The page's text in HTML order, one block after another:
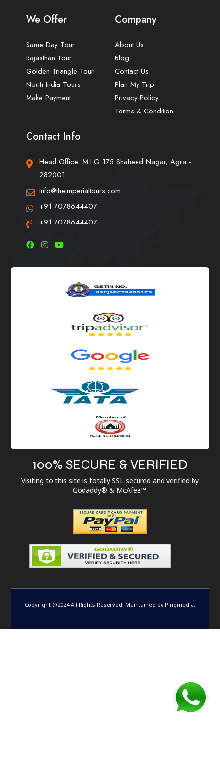
We Offer
Same Day Tour
Rajasthan Tour
Golden Triangle Tour
North India Tours
Make Payment
Company
About Us
Blog
Contact Us
Plan My Trip
Privacy Policy
Terms & Condition
Contact Info
Head Office: M.I.G 175 Shaheed Nagar, Agra -
282001
info@theimperialtours.com
+91 7078644407
+91 7078644407
100% SECURE & VERIFIED
Visiting to this site is totally SSL secured and verified by
Godaddy® & McAfee™.
Copyright @2024 All Rights Reserved. Maintained by Pingmedia